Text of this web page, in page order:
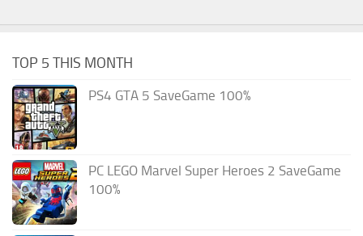
TOP 5 THIS MONTH
PS4 GTA 5 SaveGame 100%
PC LEGO Marvel Super Heroes 2 SaveGame
100%